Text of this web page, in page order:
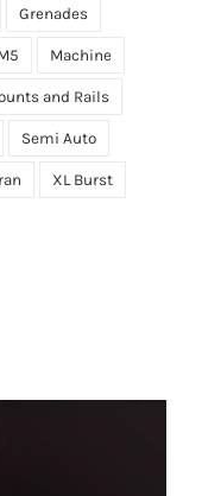
Grenades
Machine
and Rails
Semi Auto
XL Burst